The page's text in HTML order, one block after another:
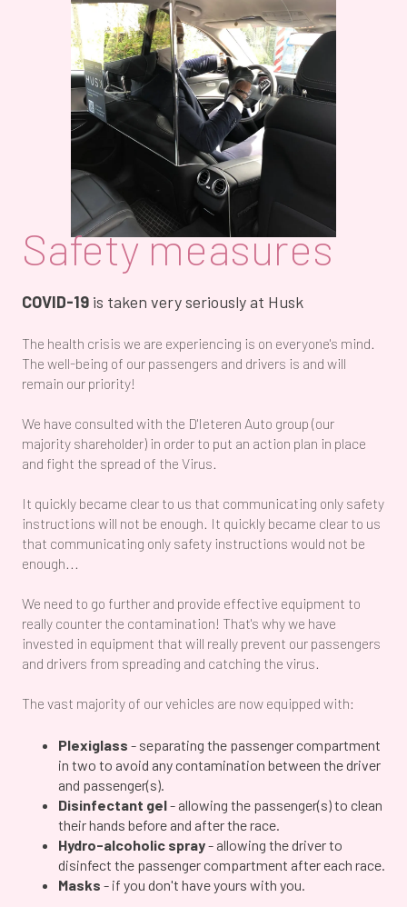
Safety measures
COVID-19 is taken very seriously at Husk
The health crisis we are experiencing is on everyone's mind.
The well-being of our passengers and drivers is and will
remain our priority!
We have consulted with the D'Ieteren Auto group (our
majority shareholder) in order to put an action plan in place
and fight the spread of the Virus.
It quickly became clear to us that communicating only safety
instructions will not be enough. It quickly became clear to us
that communicating only safety instructions would not be
enough...
We need to go further and provide effective equipment to
really counter the contamination! That's why we have
invested in equipment that will really prevent our passengers
and drivers from spreading and catching the virus.
The vast majority of our vehicles are now equipped with:
Plexiglass - separating the passenger compartment
in two to avoid any contamination between the driver
and passenger(s).
Disinfectant gel- allowing the passenger(s) to clean
their hands before and after the race.
Hydro-alcoholic spray- allowing the driver to
disinfect the passenger compartment after each race.
Masks - if you don't have yours with you.